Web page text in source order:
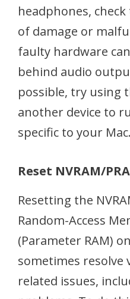
headphones,
of damage or
faulty hardware
behind audio
possible, try using
another device to
specific to your Mac.
Reset NVRAM/
Resetting the
Random-Access
(Parameter RAM)
sometimes resolve
related issues,